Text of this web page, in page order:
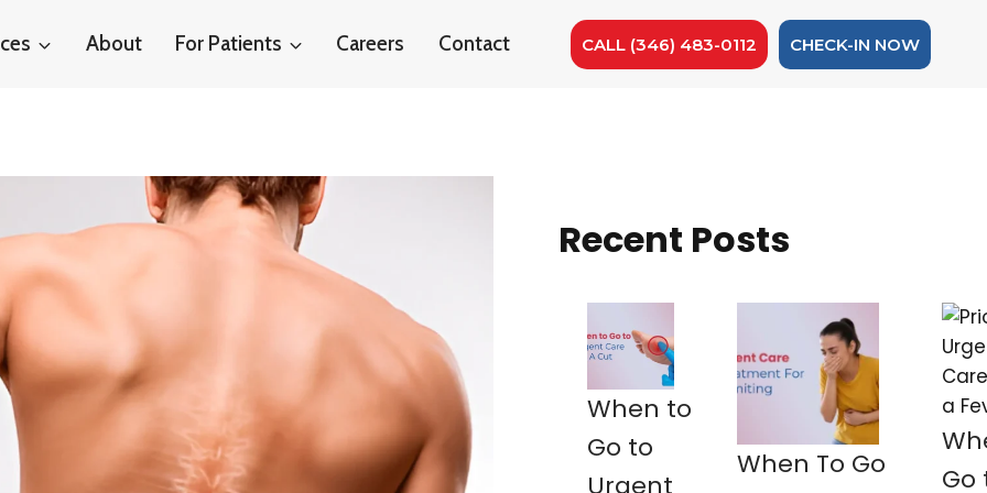
About For Patients Careers Contact CALL (346) 483-0112 CHECK-IN NOW
Recent Posts
When to
Go to
Urgent
When To Go
Go